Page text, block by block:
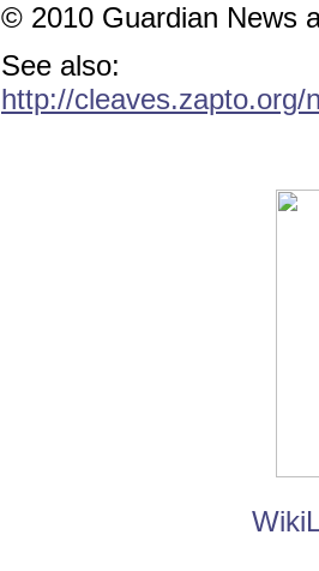
© 2010 Guardian News
See also:
http://cleaves.zapto.org/